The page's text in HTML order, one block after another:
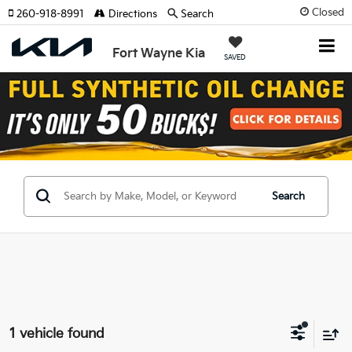
Closed
Fort Wayne Kia SAVED
260-918-8991 Directions Search
Search
1 vehicle found